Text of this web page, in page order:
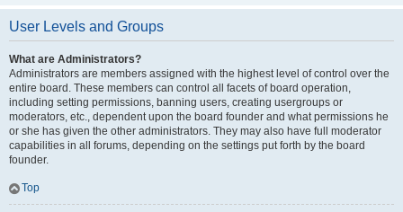
User Levels and Groups
What are Administrators?
Administrators are members assigned with the highest level of control over the
entire board. These members can control all facets of board operation,
including setting permissions, banning users, creating usergroups or
moderators, etc., dependent upon the board founder and what permissions he
or she has given the other administrators. They may also have full moderator
capabilities in all forums, depending on the settings put forth by the board
founder.
Top